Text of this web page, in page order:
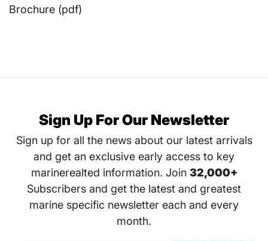
Brochure (pdf)
Sign Up For Our Newsletter
Sign up for all the news about our latest arrivals
and get an exclusive early access to key
marinerealted information. Join 32,000+
Subscribers and get the latest and greatest
marine specific newsletter each and every
month.